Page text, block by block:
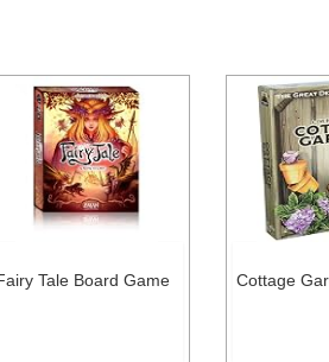
Tale Board Game Cottage